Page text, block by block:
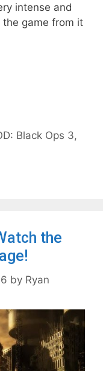
intense and
game from it
Black Ops 3,
the
by Ryan